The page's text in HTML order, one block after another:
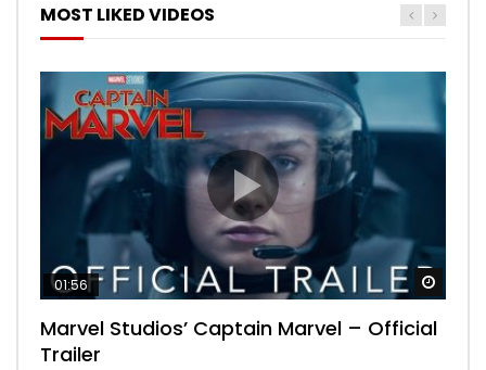
MOST LIKED VIDEOS
01:56
Marvel Studios’ Captain Marvel – Official
Trailer
02:02
Game of Thrones | Season 8 | Official
Trailer (HBO)
02:57
Hobbs & Shaw (Official Trailer)
LEKADMIN
02:44
SPIDER-MAN: INTO THE SPIDER-VERSE –
Official Trailer #2 (HD)
02:30
Bohemian Rhapsody
LEKADMIN